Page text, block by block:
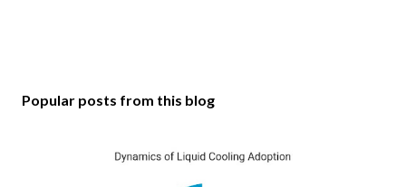
Popular posts from this blog